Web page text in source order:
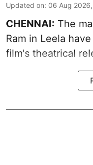
Updated on: 06 Aug
CHENNAI: The
Ram in Leela
film's theatrical